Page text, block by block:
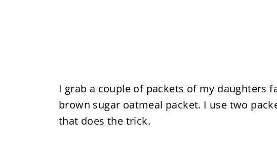
I grab a couple of packets of my daughters
brown sugar oatmeal packet. I use two
that does the trick.